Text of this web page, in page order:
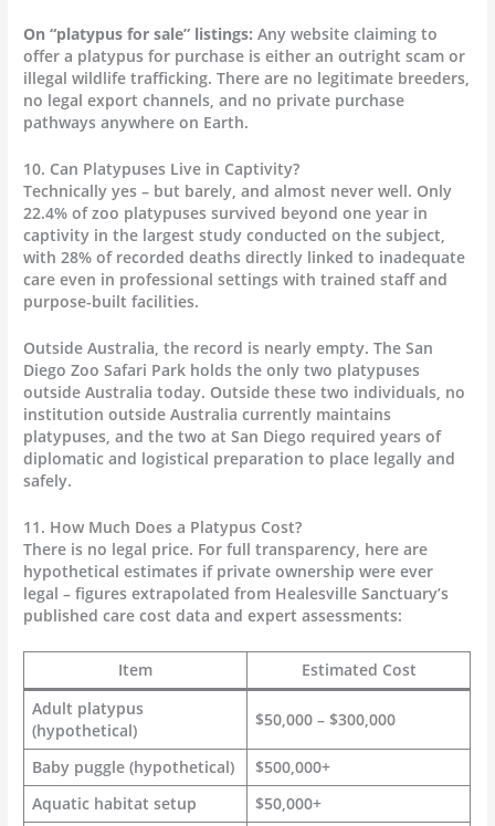
On “platypus for sale” listings: Any website claiming to
offer a platypus for purchase is either an outright scam or
illegal wildlife trafficking. There are no legitimate breeders,
no legal export channels, and no private purchase
pathways anywhere on Earth.
10. Can Platypuses Live in Captivity?
Technically yes – but barely, and almost never well. Only
22.4% of zoo platypuses survived beyond one year in
captivity in the largest study conducted on the subject,
with 28% of recorded deaths directly linked to inadequate
care even in professional settings with trained staff and
purpose-built facilities.
Outside Australia, the record is nearly empty. The San
Diego Zoo Safari Park holds the only two platypuses
outside Australia today. Outside these two individuals, no
institution outside Australia currently maintains
platypuses, and the two at San Diego required years of
diplomatic and logistical preparation to place legally and
safely.
11. How Much Does a Platypus Cost?
There is no legal price. For full transparency, here are
hypothetical estimates if private ownership were ever
legal – figures extrapolated from Healesville Sanctuary’s
published care cost data and expert assessments:
Item
Estimated Cost
Adult platypus
(hypothetical)
$50,000 – $300,000
Baby puggle (hypothetical)
$500,000+
Aquatic habitat setup
$50,000+